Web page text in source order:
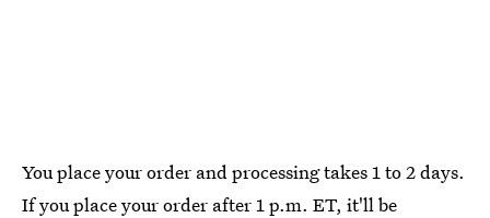
You place your order and processing takes 1 to 2 days.
If you place your order after 1 p.m. ET, it'll be